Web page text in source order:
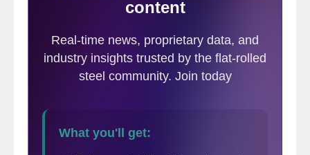
estimates are different than the weekly
monthly estimates are based on over 75
percent of the domestic mills reporting
versus only 50 percent reporting for the